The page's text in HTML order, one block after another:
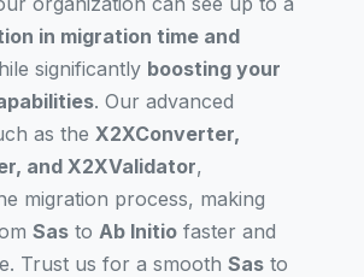
in migration time and
significantly boosting your
. Our advanced
as the X2XConverter,
and X2XValidator,
migration process, making
Sas to Ab Initio faster and
Trust us for a smooth Sas to